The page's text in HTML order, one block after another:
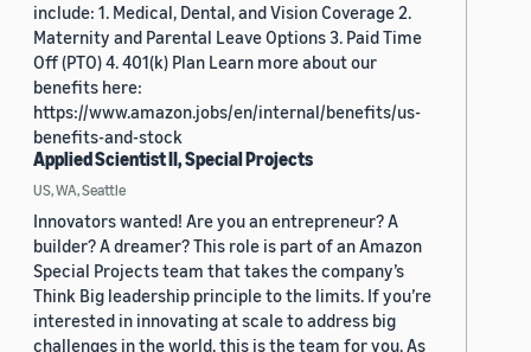
include: 1. Medical, Dental, and Vision Coverage 2.
Maternity and Parental Leave Options 3. Paid Time
Off (PTO) 4. 401(k) Plan Learn more about our
benefits here:
https://www.amazon.jobs/en/internal/benefits/us-
benefits-and-stock
Applied Scientist II, Special Projects
US, WA, Seattle
Innovators wanted! Are you an entrepreneur? A
builder? A dreamer? This role is part of an Amazon
Special Projects team that takes the company’s
Think Big leadership principle to the limits. If you’re
interested in innovating at scale to address big
challenges in the world, this is the team for you. As